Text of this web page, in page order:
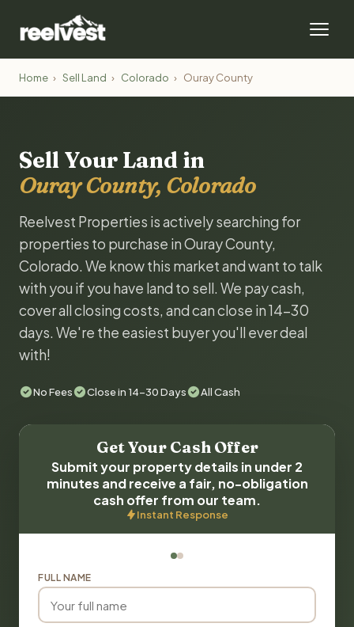
Home › Sell Land › Colorado › Ouray County
Sell Your Land in
Ouray County, Colorado
Reelvest Properties is actively searching for
properties to purchase in Ouray County,
Colorado. We know this market and want to talk
with you if you have land to sell. We pay cash,
cover all closing costs, and can close in 14-30
days. We're the easiest buyer you'll ever deal
with!
No Fees Close in 14-30 Days All Cash
Get Your Cash Offer
Submit your property details in under 2
minutes and receive a fair, no-obligation
cash offer from our team.
Instant Response
FULL NAME